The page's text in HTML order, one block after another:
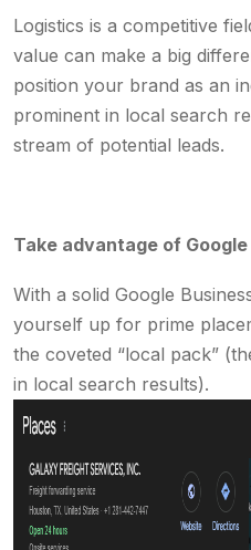
Logistics is a competitive
value can make a big
position your brand as an
prominent in local search
stream of potential leads.
Take advantage of
With a solid Google
yourself up for prime
the coveted “local pack”
in local search results).